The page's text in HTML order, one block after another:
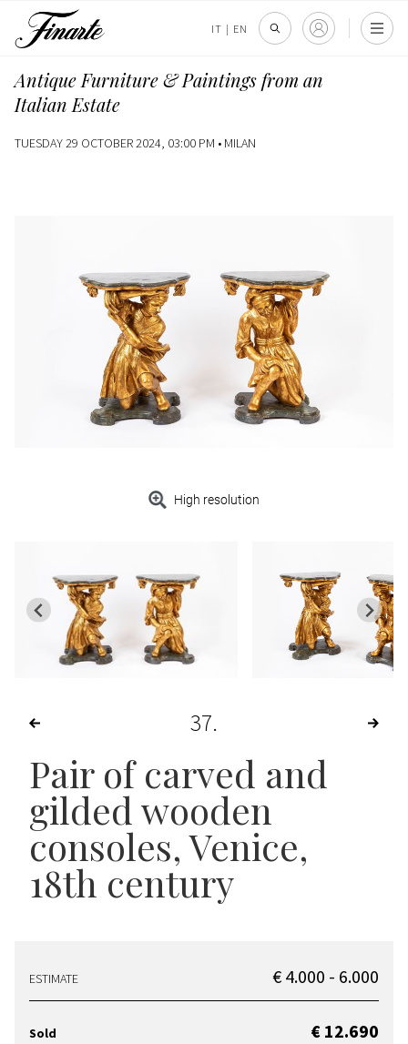
IT | EN
Antique Furniture & Paintings from an
Italian Estate
TUESDAY 29 OCTOBER 2024, 03:00 PM • MILAN
High resolution
37
Pair of carved and
gilded wooden
consoles, Venice,
18th century
ESTIMATE € 4.000 - 6.000
Sold € 12.690